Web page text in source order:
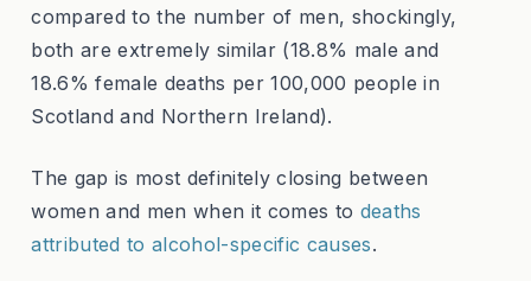
compared to the number of men, shockingly,
both are extremely similar (18.8% male and
18.6% female deaths per 100,000 people in
Scotland and Northern Ireland).
The gap is most definitely closing between
women and men when it comes to deaths
attributed to alcohol-specific causes.